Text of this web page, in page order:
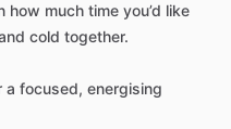
how much time you’d like
cold together.
a focused, energising